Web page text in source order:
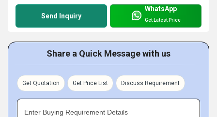
Send Inquiry
WhatsApp
Get Latest Price
Share a Quick Message with us
Get Quotation Get Price List Discuss Requirement
Enter Buying Requirement Details